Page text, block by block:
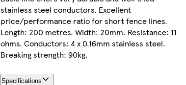
stainless steel conductors. Excellent
price/performance ratio for short fence lines.
Length: 200 metres. Width: 20mm. Resistance: 11
ohms. Conductors: 4 x 0.16mm stainless steel.
Breaking strength: 90kg.
Specifications